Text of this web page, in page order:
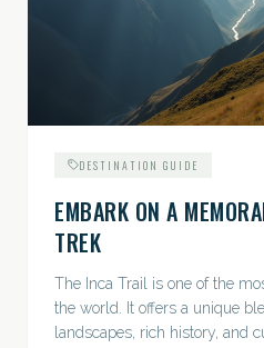
DESTINATION GUIDE
EMBARK ON A
TREK
The Inca Trail is one of the
the world. It offers a unique
landscapes, rich history, and